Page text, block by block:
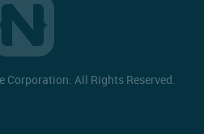
Corporation. All Rights Reserved.